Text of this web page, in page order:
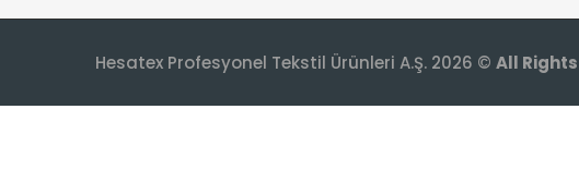
Hesatex Profesyonel Tekstil Ürünleri A.Ş. 2026 © All